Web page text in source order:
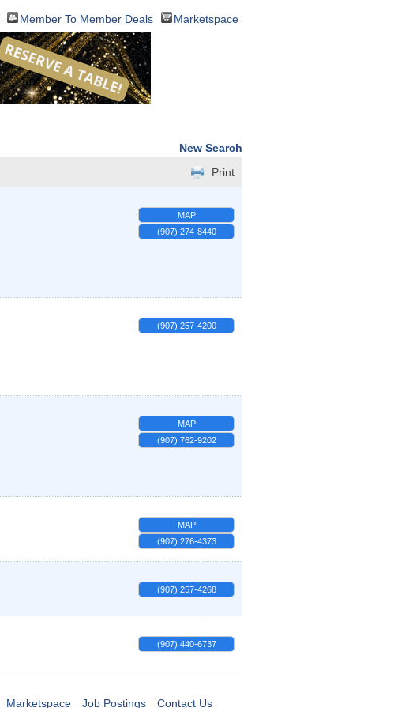
Member To Member Deals Marketspace
New Search
Print
MAP
(907) 274-8440
(907) 257-4200
MAP
(907) 762-9202
MAP
(907) 276-4373
(907) 257-4268
(907) 440-6737
Marketspace Job Postings Contact Us